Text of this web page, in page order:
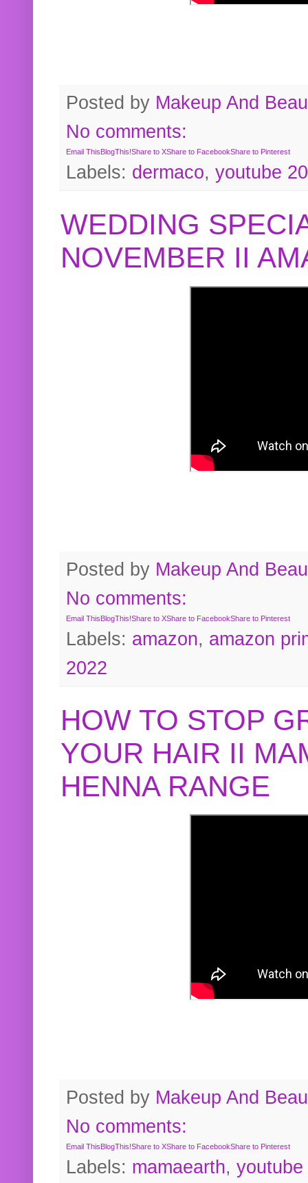
Posted by Makeup And
No comments:
Email This BlogThis!Share to XShare to FacebookShare to Pinterest
Labels: dermaco, youtube
WEDDING
NOVEMBER II
Posted by Makeup And
No comments:
Email ThisBlogThis!Share to XShare to FacebookShare to Pinterest
Labels: amazon, amazon
2022
HOW TO STOP
YOUR HAIR II
HENNA RANGE
Posted by Makeup And
No comments:
Email ThisBlogThis!Share to XShare to FacebookShare to Pinterest
Labels: mamaearth, youtube